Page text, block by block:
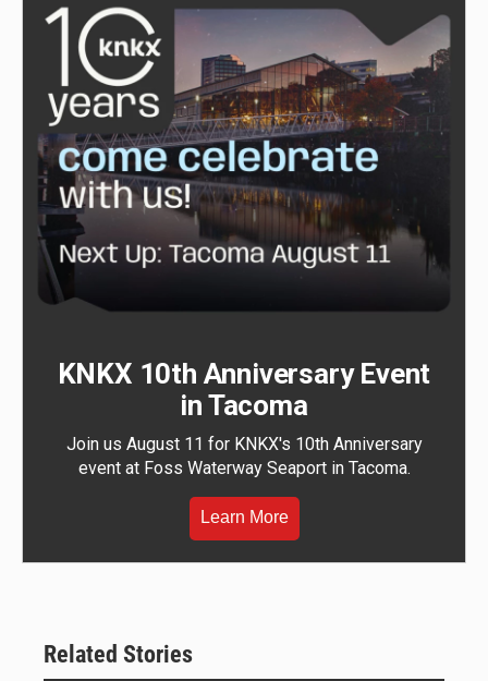
KNKX 10th Anniversary Event
in Tacoma
Join us August 11 for KNKX's 10th Anniversary
event at Foss Waterway Seaport in Tacoma.
Learn More
Related Stories